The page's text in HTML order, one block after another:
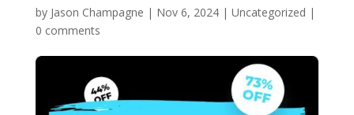
by Jason Champagne | Nov 6, 2024 | Uncategorized |
0 comments